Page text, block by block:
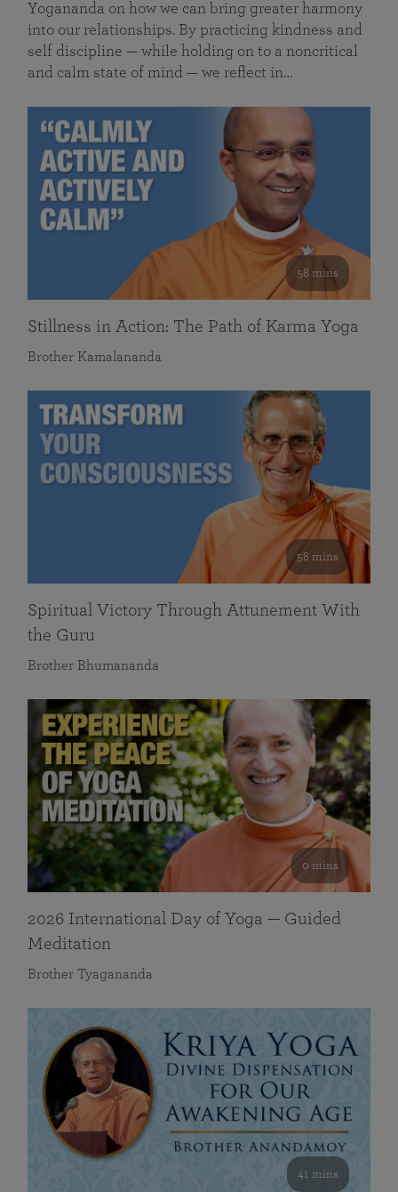
Yogananda on how we can bring greater harmony
into our relationships. By practicing kindness and
self discipline — while holding on to a noncritical
and calm state of mind — we reflect in…
58 mins
Stillness in Action: The Path of Karma Yoga
Brother Kamalananda
58 mins
Spiritual Victory Through Attunement With
the Guru
Brother Bhumananda
0 mins
2026 International Day of Yoga — Guided
Meditation
Brother Tyagananda
41 mins